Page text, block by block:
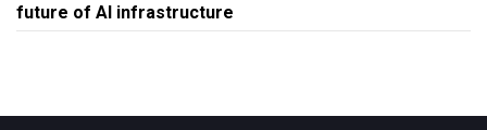
future of AI infrastructure